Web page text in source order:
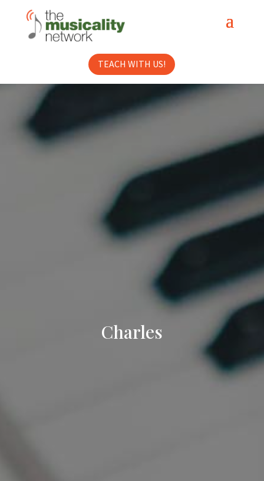
TEACH WITH US!
Charles